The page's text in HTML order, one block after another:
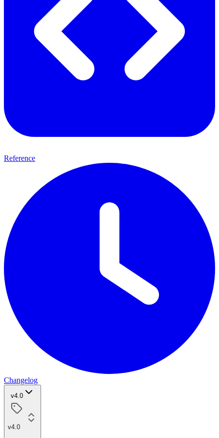
Reference
Changelog
v4.0
v4.0